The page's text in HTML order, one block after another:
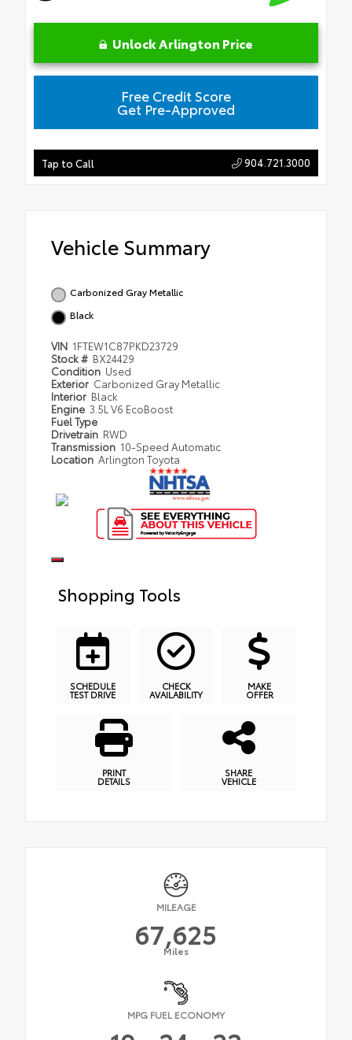
Unlock Arlington Price
Tap to Call 904.721.3000
Free Credit Score
Get Pre-Approved
Vehicle Summary
Carbonized Gray Metallic
Black
VIN 1FTEW1C87PKD23729
Stock # BX24429
Condition Used
Exterior Carbonized Gray Metallic
Interior Black
Engine 3.5L V6 EcoBoost
Fuel Type
Drivetrain RWD
Transmission 10-Speed Automatic
Location Arlington Toyota
Shopping Tools
SCHEDULE
TEST DRIVE
CHECK
AVAILABILITY
MAKE
OFFER
PRINT
DETAILS
SHARE
VEHICLE
MILEAGE
67,625
Miles
MPG FUEL ECONOMY